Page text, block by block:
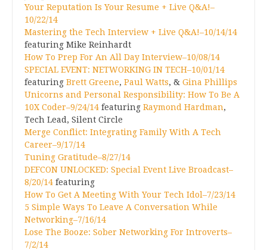
Your Reputation Is Your Resume + Live Q&A!–
10/22/14
Mastering the Tech Interview + Live Q&A!–10/14/14
featuring Mike Reinhardt
How To Prep For An All Day Interview–10/08/14
SPECIAL EVENT: NETWORKING IN TECH–10/01/14
featuring Brett Greene, Paul Watts, & Gina Phillips
Unicorns and Personal Responsibility: How To Be A
10X Coder–9/24/14 featuring Raymond Hardman,
Tech Lead, Silent Circle
Merge Conflict: Integrating Family With A Tech
Career–9/17/14
Tuning Gratitude–8/27/14
DEFCON UNLOCKED: Special Event Live Broadcast–
8/20/14 featuring
How To Get A Meeting With Your Tech Idol–7/23/14
5 Simple Ways To Leave A Conversation While
Networking–7/16/14
Lose The Booze: Sober Networking For Introverts–
7/2/14